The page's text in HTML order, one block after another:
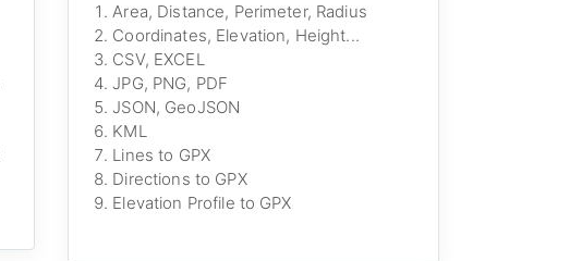
Area, Distance, Perimeter, Radius
Coordinates, Elevation, Height...
CSV, EXCEL
JPG, PNG, PDF
JSON, GeoJSON
KML
Lines to GPX
Directions to GPX
Elevation Profile to GPX